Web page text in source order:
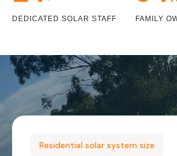
DEDICATED SOLAR STAFF FAMILY
Residential solar system size